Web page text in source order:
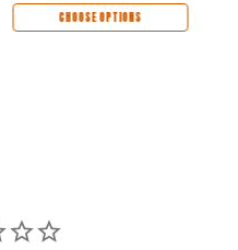
CHOOSE OPTIONS